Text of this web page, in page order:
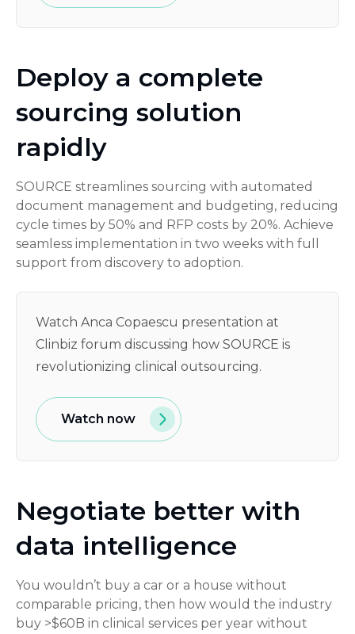
Deploy a complete
sourcing solution
rapidly
SOURCE streamlines sourcing with automated
document management and budgeting, reducing
cycle times by 50% and RFP costs by 20%. Achieve
seamless implementation in two weeks with full
support from discovery to adoption.
Watch Anca Copaescu presentation at
Clinbiz forum discussing how SOURCE is
revolutionizing clinical outsourcing.
Watch now
Negotiate better with
data intelligence
You wouldn’t buy a car or a house without
comparable pricing, then how would the industry
buy >$60B in clinical services per year without